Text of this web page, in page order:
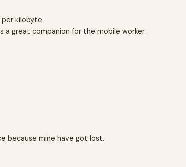
kilobyte.
a great companion for the mobile worker.
because mine have got lost.